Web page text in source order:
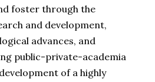
foster through the
and development,
advances, and
public-private-academia
of a highly